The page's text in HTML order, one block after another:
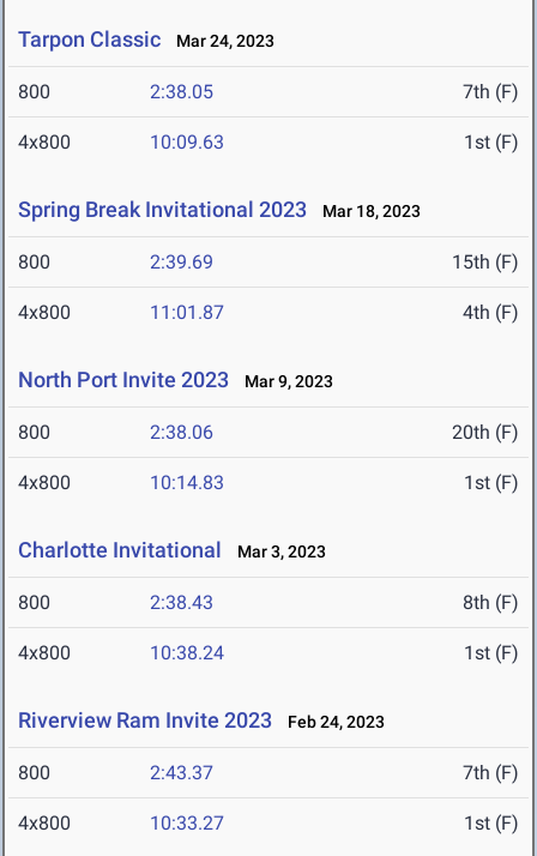
Tarpon Classic Mar 24, 2023
800 2:38.05 7th (F)
4x800 10:09.63 1st (F)
Spring Break Invitational 2023 Mar 18, 2023
800 2:39.69 15th (F)
4x800 11:01.87 4th (F)
North Port Invite 2023 Mar 9, 2023
800 2:38.06 20th (F)
4x800 10:14.83 1st (F)
Charlotte Invitational Mar 3, 2023
800 2:38.43 8th (F)
4x800 10:38.24 1st (F)
Riverview Ram Invite 2023 Feb 24, 2023
800 2:43.37 7th (F)
4x800 10:33.27 1st (F)